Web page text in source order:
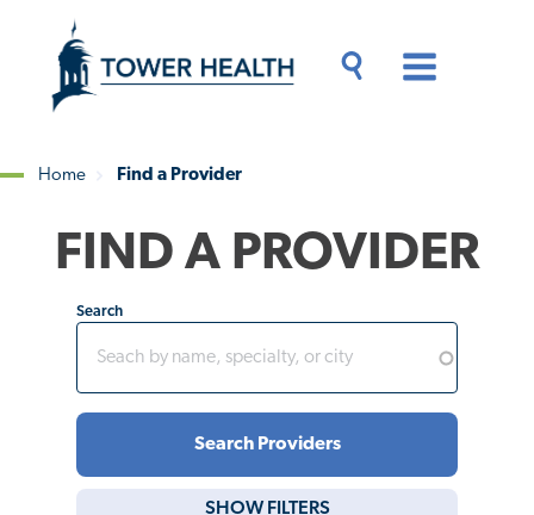
content
Content
Home Find a Provider
FIND A PROVIDER
Search
SHOW FILTERS